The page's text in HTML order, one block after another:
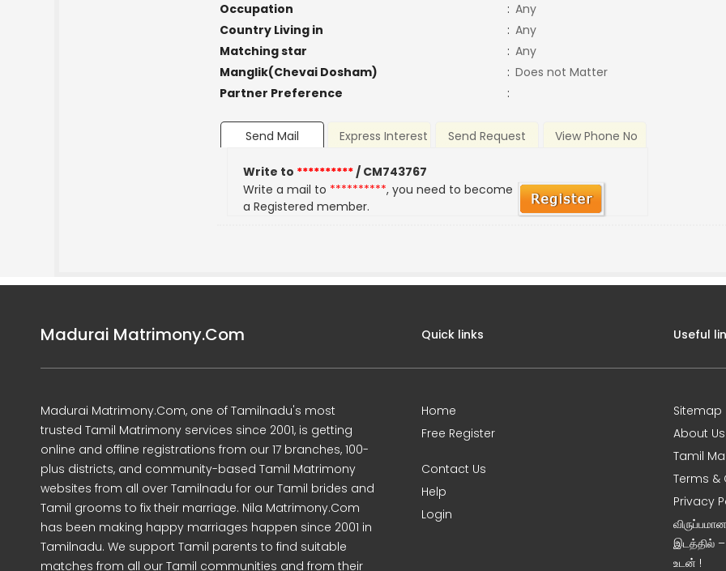
Occupation
: Any
Country Living in
: Any
Matching star
: Any
Manglik(Chevai Dosham)
: Does not Matter
Partner Preference
:
Send Mail Express Interest Send Request View Phone No
Write to **********/ CM743767
Write a mail to **********, you need to become
a Registered member.
Madurai Matrimony.Com
Madurai Matrimony.Com, one of Tamilnadu's most
trusted Tamil Matrimony services since 2001, is getting
online and offline registrations from our 17 branches, 100-
plus districts, and community-based Tamil Matrimony
websites from all over Tamilnadu for our Tamil brides and
Tamil grooms to fix their marriage. Nila Matrimony.Com
has been making happy marriages happen since 2001 in
Tamilnadu. We support Tamil parents to find suitable
matches from all our Tamil communities and from their
Quick links
Home
Free Register
Contact Us
Help
Login
Useful
Sitemap
About Us
Tamil
Terms &
Privacy
இடத்தில்
உடன் !